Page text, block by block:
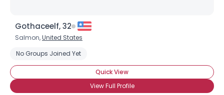
Gothaceelf, 32
Salmon,United States
No Groups Joined Yet
Quick View
View Full Profile